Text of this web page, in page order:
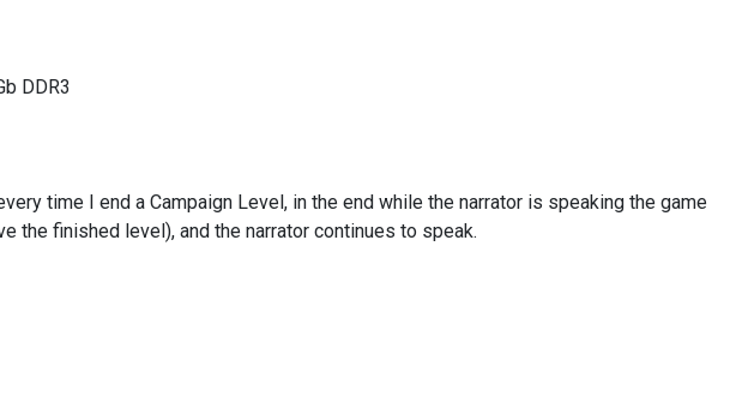
DDR3
time I end a Campaign Level, in the end while the narrator is speaking the game
the finished level), and the narrator continues to speak.